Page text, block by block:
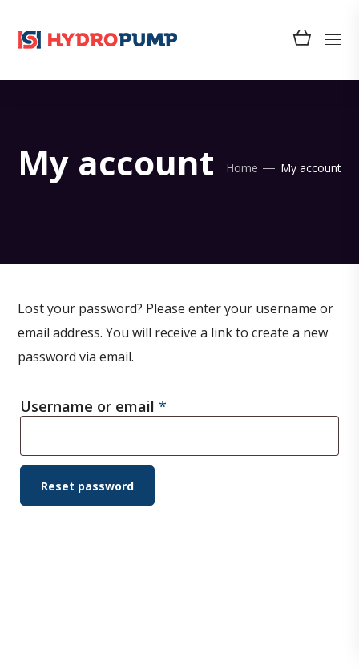
My account Home My account
Lost your password? Please enter your username or
email address. You will receive a link to create a new
password via email.
Username or email*
Reset password